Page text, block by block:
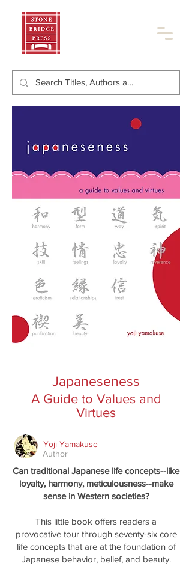
Japaneseness
A Guide to Values and
Virtues
Author
Yoji Yamakuse
Can traditional Japanese life concepts--like
loyalty, harmony, meticulousness--make
sense in Western societies?
This little book offers readers a
provocative tour through seventy-six core
life concepts that are at the foundation of
Japanese behavior, belief, and beauty.